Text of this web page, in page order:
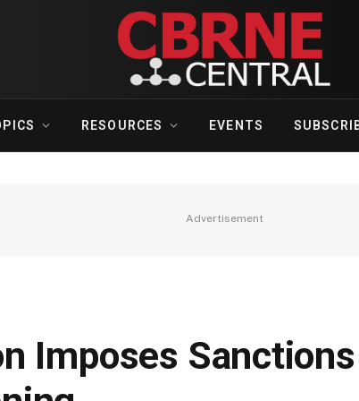
RESOURCES EVENTS
Advertisement
Imposes